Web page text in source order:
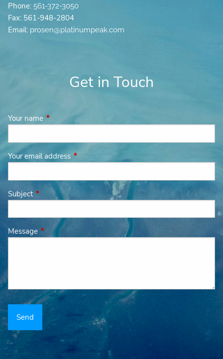
Phone:561-372-3050
Fax: 561-948-2804
Email: prosen@platinumpeak.com
Get in Touch
Your name This field is required.
Your email address This field is required.
Subject This field is required.
Message This field is required.